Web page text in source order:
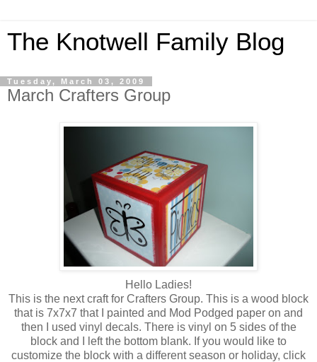
The Knotwell Family Blog
Tuesday, March 03, 2009
March Crafters Group
Hello Ladies!
This is the next craft for Crafters Group. This is a wood block
that is 7x7x7 that I painted and Mod Podged paper on and
then I used vinyl decals. There is vinyl on 5 sides of the
block and I left the bottom blank. If you would like to
customize the block with a different season or holiday, click